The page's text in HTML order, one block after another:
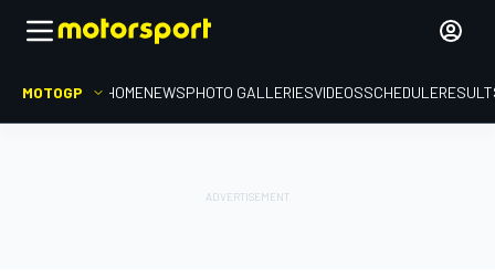
MOTOGP HOMENEWSPHOTO GALLERIESVIDEOSSCHEDULE